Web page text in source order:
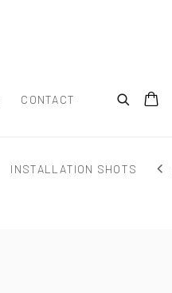
CONTACT
INSTALLATION SHOTS